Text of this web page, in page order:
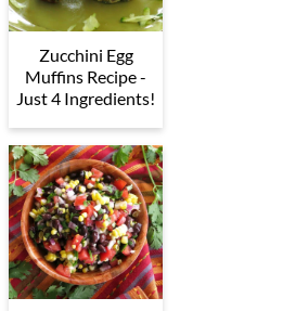
Zucchini Egg
Muffins Recipe -
Just 4 Ingredients!